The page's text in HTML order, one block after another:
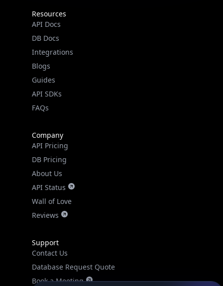
Resources
API Docs
DB Docs
Integrations
Blogs
Guides
API SDKs
FAQs
Company
API Pricing
DB Pricing
About Us
API Status
Wall of Love
Reviews
Support
Contact Us
Database Request Quote
Book a Meeting